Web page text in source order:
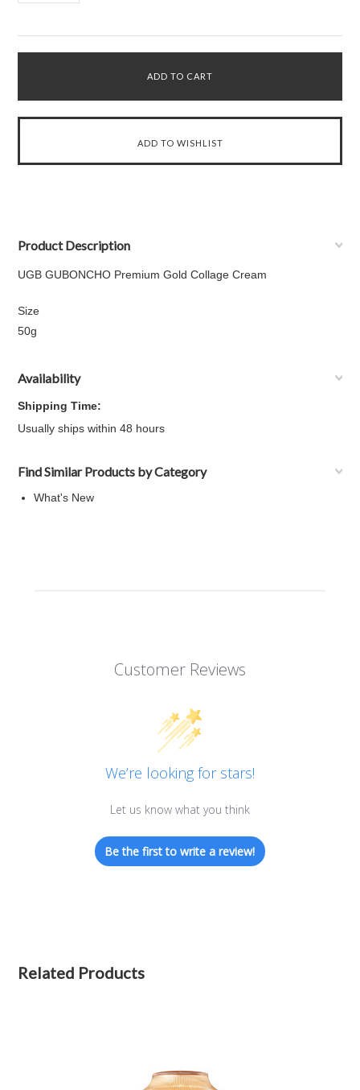
Product Description
UGB GUBONCHO Premium Gold Collage Cream
Size
50g
Availability
Shipping Time:
Usually ships within 48 hours
Find Similar Products by Category
What's New
Customer Reviews
We’re looking for stars!
Let us know what you think
Be the first to write a review!
Related Products